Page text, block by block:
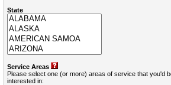
State
Service Areas
Please select one (or more) areas of service that you'd
interested in: